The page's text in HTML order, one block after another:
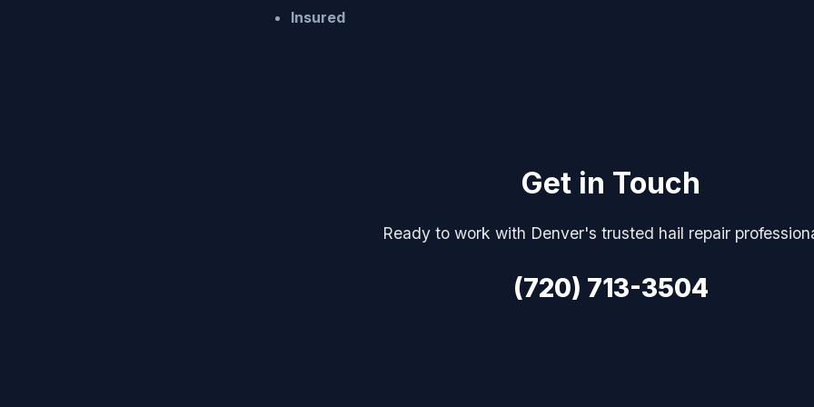
Insured
Get in Touch
Ready to work with Denver's trusted hail repair
(720) 713-3504